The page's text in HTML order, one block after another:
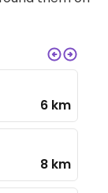
6 km
8 km